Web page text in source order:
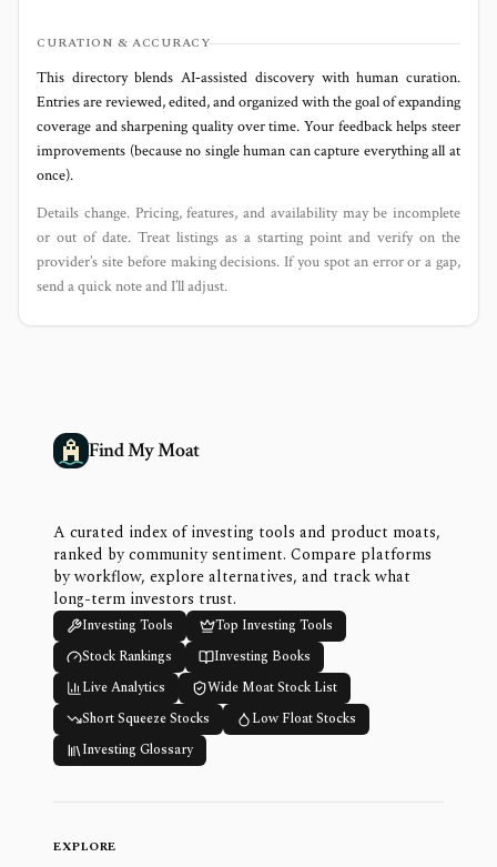
CURATION & ACCURACY
This directory blends AI‑assisted discovery with human curation.
Entries are reviewed, edited, and organized with the goal of expanding
coverage and sharpening quality over time. Your feedback helps steer
improvements (because no single human can capture everything all at
once).
Details change. Pricing, features, and availability may be incomplete
or out of date. Treat listings as a starting point and verify on the
provider’s site before making decisions. If you spot an error or a gap,
send a quick note and I’ll adjust.
Find My Moat
A curated index of investing tools and product moats,
ranked by community sentiment. Compare platforms
by workflow, explore alternatives, and track what
long-term investors trust.
Investing Tools
Top Investing Tools
Stock Rankings
Investing Books
Live Analytics
Wide Moat Stock List
Short Squeeze Stocks
Low Float Stocks
Investing Glossary
EXPLORE